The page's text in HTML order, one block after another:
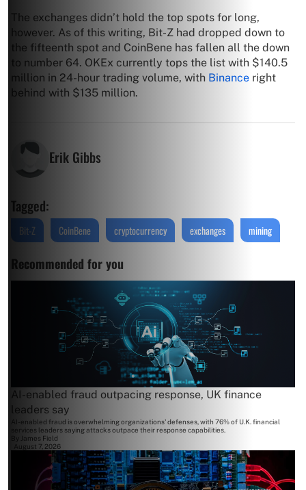
The exchanges didn’t hold the top spots for long,
however. As of this writing, Bit-Z had dropped down to
the fifteenth spot and CoinBene has fallen all the down
to number 64. OKEx currently tops the list with $140.5
million in 24-hour trading volume, with Binance right
behind with $135 million.
Erik Gibbs
Tagged:
Bit-Z CoinBene cryptocurrency exchanges mining
Recommended for you
AI-enabled fraud outpacing response, UK finance
leaders say
AI-enabled fraud is overwhelming organizations' defenses, with 76% of U.K. financial
services leaders saying attacks outpace their response capabilities.
By James Field
August 7, 2026